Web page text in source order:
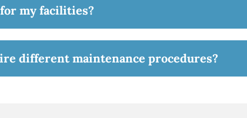
my facilities?
different maintenance procedures?